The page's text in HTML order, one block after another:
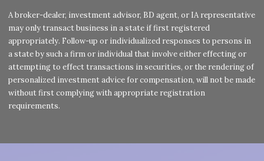
A broker-dealer, investment advisor, BD agent, or IA representative
may only transact business in a state if first registered
appropriately. Follow-up or individualized responses to persons in
a state by such a firm or individual that involve either effecting or
attempting to effect transactions in securities, or the rendering of
personalized investment advice for compensation, will not be made
without first complying with appropriate registration
requirements.